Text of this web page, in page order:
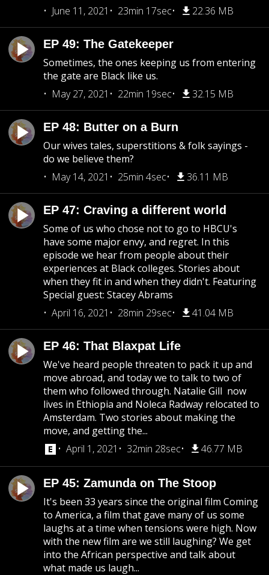
June 11, 2021
23min 17sec 22.36 MB
EP 49: The Gatekeeper
Sometimes, the ones keeping us from entering
the gate are Black like us.
May 27, 2021
22min 19sec 32.15 MB
EP 48: Butter on a Burn
Our wives tales, superstitions & folk sayings -
do we believe them?
May 14, 2021
25min 4sec 36.11 MB
EP 47: Craving a different world
Some of us who chose not to go to HBCU's
have some major envy, and regret. In this
episode we hear from people about their
experiences at Black colleges. Stories about
when they fit in and when they didn't. Featuring
Special guest: Stacey Abrams
April 16, 2021
28min 29sec 41.04 MB
EP 46: That Blaxpat Life
We've heard people threaten to pack it up and
move abroad, and today we to talk to two of
them who followed through. Natalie Gill now
lives in Ethiopia and Noleca Radway relocated to
Amsterdam. Two stories about making the
move, and getting the...
April 1, 2021
32min 28sec 46.77 MB
EP 45: Zamunda on The Stoop
It's been 33 years since the original film Coming
to America, a film that gave many of us some
laughs at a time when tensions were high. Now
with the new film are we still laughing? We get
into the African perspective and talk about
what made us laugh...